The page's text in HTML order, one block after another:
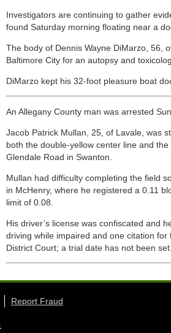
Investigators are continuing to gather
found Saturday morning floating near a
The body of Dennis Wayne DiMarzo, 56,
Baltimore City for an autopsy and
DiMarzo kept his 32-foot pleasure boat
An Allegany County man was arrested
Jacob Patrick Mullan, 25, of Lavale, was
both the double-yellow center line and
Glendale Road in Swanton.
Mullan had difficulty completing the field
in McHenry, where he registered a 0.11
limit of 0.08.
His driver’s license was confiscated and
driving while impaired and one citation
District Court; a trial date has not been set.
Report Fraud